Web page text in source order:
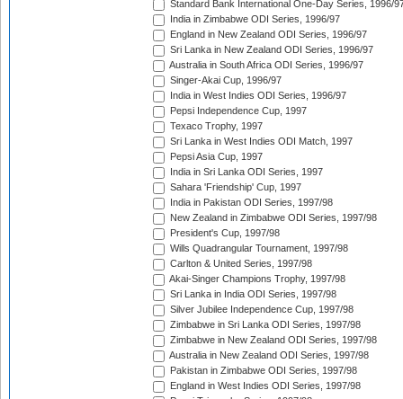
Standard Bank International One-Day Series, 1996/
India in Zimbabwe ODI Series, 1996/97
England in New Zealand ODI Series, 1996/97
Sri Lanka in New Zealand ODI Series, 1996/97
Australia in South Africa ODI Series, 1996/97
Singer-Akai Cup, 1996/97
India in West Indies ODI Series, 1996/97
Pepsi Independence Cup, 1997
Texaco Trophy, 1997
Sri Lanka in West Indies ODI Match, 1997
Pepsi Asia Cup, 1997
India in Sri Lanka ODI Series, 1997
Sahara 'Friendship' Cup, 1997
India in Pakistan ODI Series, 1997/98
New Zealand in Zimbabwe ODI Series, 1997/98
President's Cup, 1997/98
Wills Quadrangular Tournament, 1997/98
Carlton & United Series, 1997/98
Akai-Singer Champions Trophy, 1997/98
Sri Lanka in India ODI Series, 1997/98
Silver Jubilee Independence Cup, 1997/98
Zimbabwe in Sri Lanka ODI Series, 1997/98
Zimbabwe in New Zealand ODI Series, 1997/98
Australia in New Zealand ODI Series, 1997/98
Pakistan in Zimbabwe ODI Series, 1997/98
England in West Indies ODI Series, 1997/98